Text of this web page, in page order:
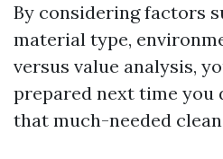
By considering factors
material type,
versus value analysis,
prepared next time you
that much-needed